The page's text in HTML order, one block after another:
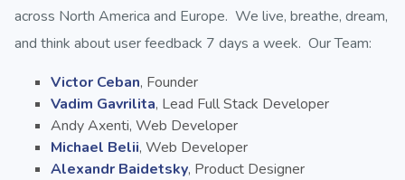
across North America and Europe. We live, breathe, dream,
and think about user feedback 7 days a week. Our Team:
Victor Ceban, Founder
Vadim Gavrilita, Lead Full Stack Developer
Andy Axenti, Web Developer
Michael Belii, Web Developer
Alexandr Baidetsky, Product Designer